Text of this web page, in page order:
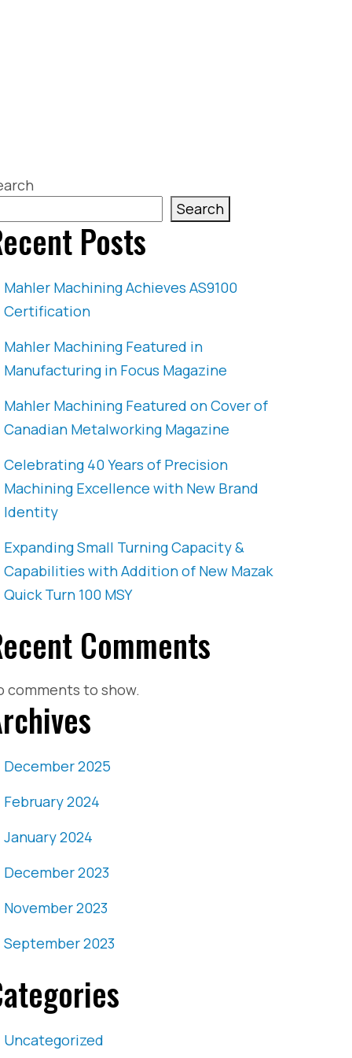
Search
Posts
Mahler Machining Achieves AS9100
Certification
Mahler Machining Featured in
Manufacturing in Focus Magazine
Mahler Machining Featured on Cover of
Canadian Metalworking Magazine
Celebrating 40 Years of Precision
Machining Excellence with New Brand
Identity
Expanding Small Turning Capacity &
Capabilities with Addition of New Mazak
Quick Turn 100 MSY
Comments
comments to show.
December 2025
February 2024
January 2024
December 2023
November 2023
September 2023
Uncategorized